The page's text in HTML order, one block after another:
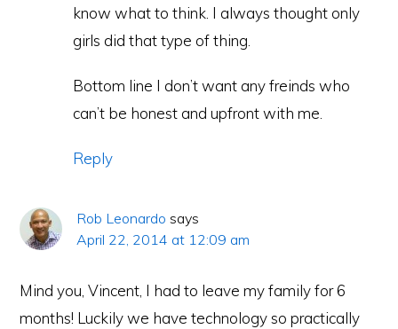
know what to think. I always thought only
girls did that type of thing.
Bottom line I don’t want any freinds who
can’t be honest and upfront with me.
Reply
Rob Leonardo says
April 22, 2014 at 12:09 am
Mind you, Vincent, I had to leave my family for 6
months! Luckily we have technology so practically